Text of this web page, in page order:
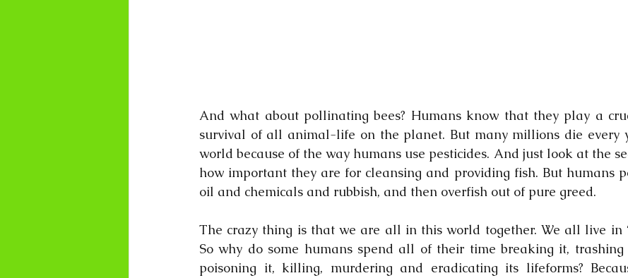
And what about pollinating bees? Humans know that they play a
survival of all animal-life on the planet. But many millions die every
world because of the way humans use pesticides. And just look at the
how important they are for cleansing and providing fish. But humans
oil and chemicals and rubbish, and then overfish out of pure greed.
The crazy thing is that we are all in this world together. We all live in
So why do some humans spend all of their time breaking it, trashing
poisoning it, killing, murdering and eradicating its lifeforms?